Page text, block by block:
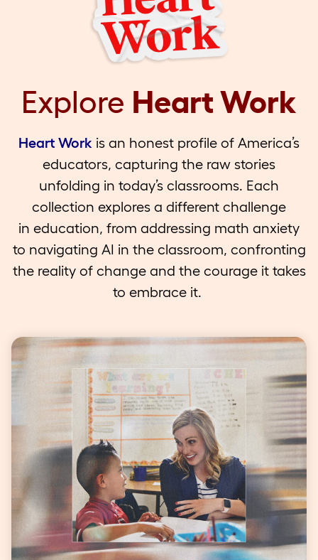
Explore Heart Work
Heart Work is an honest profile of America’s
educators, capturing the raw stories
unfolding in today’s classrooms. Each
collection explores a different challenge
in education, from addressing math anxiety
to navigating AI in the classroom, confronting
the reality of change and the courage it takes
to embrace it.